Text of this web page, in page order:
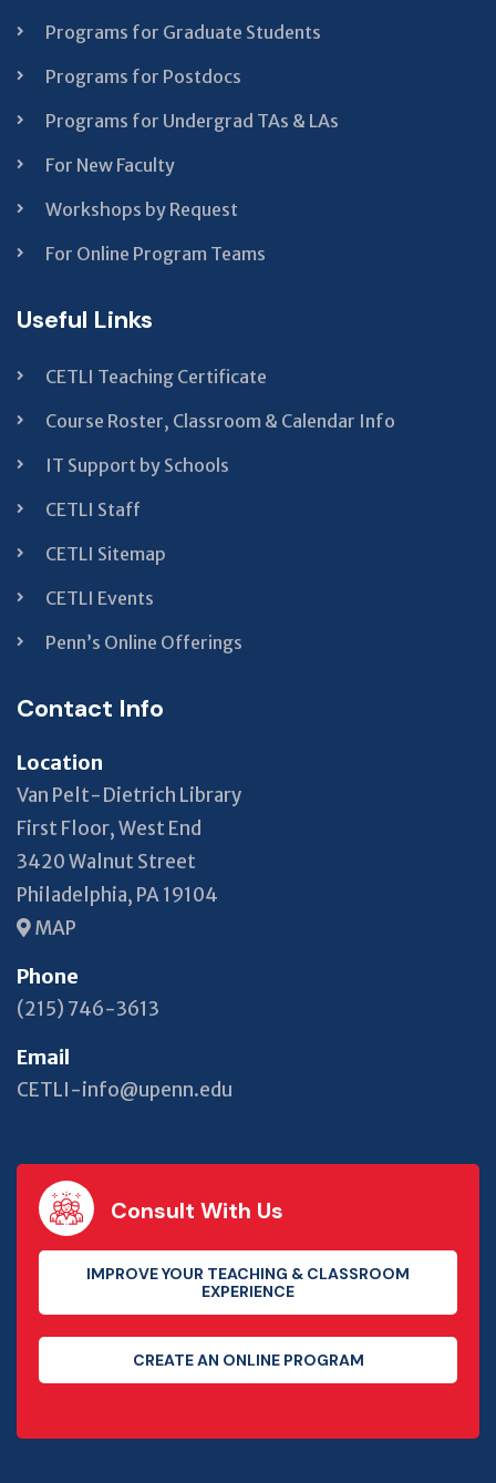
Programs for Graduate Students
Programs for Postdocs
Programs for Undergrad TAs & LAs
For New Faculty
Workshops by Request
For Online Program Teams
Useful Links
CETLI Teaching Certificate
Course Roster, Classroom & Calendar Info
IT Support by Schools
CETLI Staff
CETLI Sitemap
CETLI Events
Penn’s Online Offerings
Contact Info
Location
Van Pelt-Dietrich Library
First Floor, West End
3420 Walnut Street
Philadelphia, PA 19104
MAP
Phone
(215) 746-3613
Email
CETLI-info@upenn.edu
Consult With Us
IMPROVE YOUR TEACHING & CLASSROOM
EXPERIENCE
CREATE AN ONLINE PROGRAM